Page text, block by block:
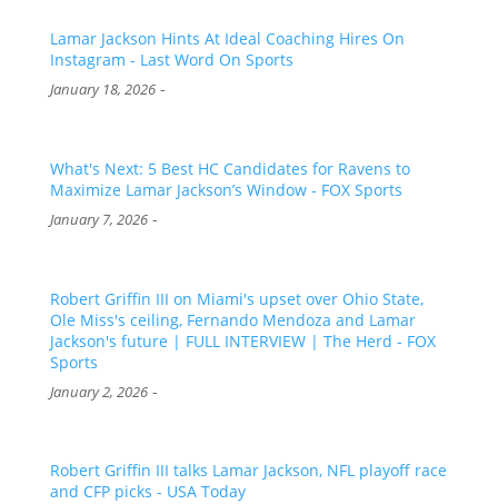
Lamar Jackson Hints At Ideal Coaching Hires On
Instagram - Last Word On Sports
January 18, 2026-
What's Next: 5 Best HC Candidates for Ravens to
Maximize Lamar Jackson’s Window - FOX Sports
January 7, 2026-
Robert Griffin III on Miami's upset over Ohio State,
Ole Miss's ceiling, Fernando Mendoza and Lamar
Jackson's future | FULL INTERVIEW | The Herd - FOX
Sports
January 2, 2026-
Robert Griffin III talks Lamar Jackson, NFL playoff race
and CFP picks - USA Today